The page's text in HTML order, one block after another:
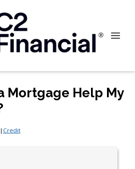
Mortgage Help My
| Credit